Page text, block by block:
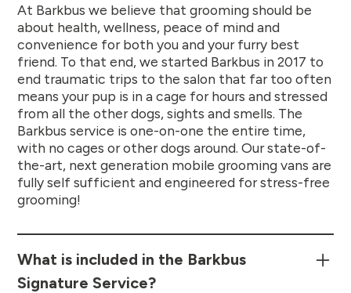
At Barkbus we believe that grooming should be
about health, wellness, peace of mind and
convenience for both you and your furry best
friend. To that end, we started Barkbus in 2017 to
end traumatic trips to the salon that far too often
means your pup is in a cage for hours and stressed
from all the other dogs, sights and smells. The
Barkbus service is one-on-one the entire time,
with no cages or other dogs around. Our state-of-
the-art, next generation mobile grooming vans are
fully self sufficient and engineered for stress-free
grooming!
What is included in the Barkbus
Signature Service?